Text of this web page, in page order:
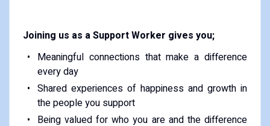
Joining us as a Support Worker gives you;
Meaningful connections that make a difference
every day
Shared experiences of happiness and growth in
the people you support
Being valued for who you are and the difference